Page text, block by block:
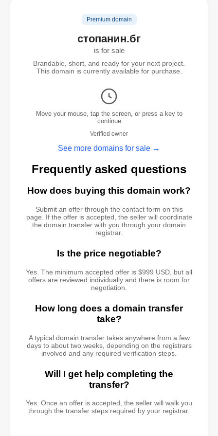
Premium domain
стопанин.бг
is for sale
Brandable, short, and ready for your next project.
This domain is currently available for purchase.
Move your mouse, tap the screen, or press a key to
continue
Verified owner
See more domains for sale →
Frequently asked questions
How does buying this domain work?
Submit an offer through the contact form on this
page. If the offer is accepted, the seller will coordinate
the domain transfer with you through your domain
registrar.
Is the price negotiable?
Yes. The minimum accepted offer is $999 USD, but all
offers are reviewed individually and there is room for
negotiation.
How long does a domain transfer
take?
A typical domain transfer takes anywhere from a few
days to about two weeks, depending on the registrars
involved and any required verification steps.
Will I get help completing the
transfer?
Yes. Once an offer is accepted, the seller will walk you
through the transfer steps required by your registrar.